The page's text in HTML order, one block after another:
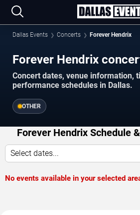
Dallas Events Concerts Forever Hendrix
Forever Hendrix
Concert dates, venue information,
performance schedules in Dallas.
OTHER
Forever Hendrix Schedule
Select dates...
No events available in your selected